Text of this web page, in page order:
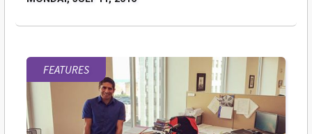
FEATURES